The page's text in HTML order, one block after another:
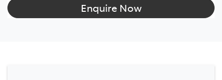
Enquire Now